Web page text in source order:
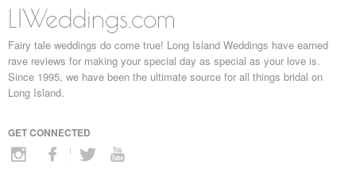
LIWeddings.com
Fairy tale weddings do come true! Long Island Weddings have earned
rave reviews for making your special day as special as your love is.
Since 1995, we have been the ultimate source for all things bridal on
Long Island.
GET CONNECTED